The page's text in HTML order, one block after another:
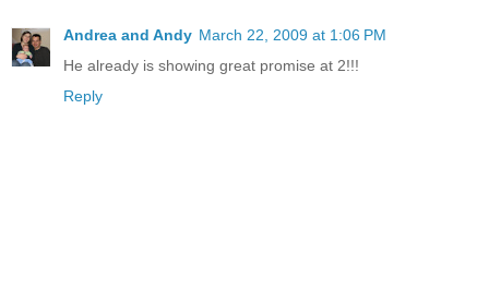
Andrea and Andy March 22, 2009 at 1:06 PM
He already is showing great promise at 2!!!
Reply